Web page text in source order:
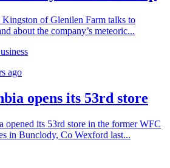
Kingston of Glenilen Farm talks to
about the company’s meteoric...
ago
opens its 53rd store
opened its 53rd store in the former WFC
in Bunclody, Co Wexford last...